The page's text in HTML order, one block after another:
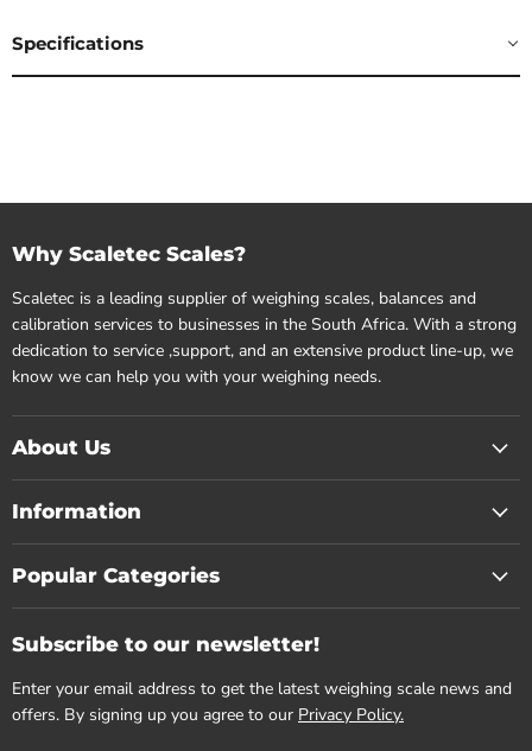
Specifications
Why Scaletec Scales?
Scaletec is a leading supplier of weighing scales, balances and
calibration services to businesses in the South Africa. With a strong
dedication to service ,support, and an extensive product line-up, we
know we can help you with your weighing needs.
About Us
Information
Popular Categories
Subscribe to our newsletter!
Enter your email address to get the latest weighing scale news and
offers. By signing up you agree to our Privacy Policy.